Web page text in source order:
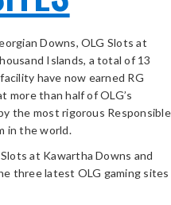
Downs, OLG Slots at
Islands, a total of 13
have now earned RG
more than half of OLG’s
the most rigorous Responsible
in the world.
at Kawartha Downs and
three latest OLG gaming sites